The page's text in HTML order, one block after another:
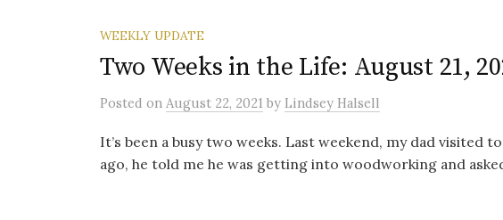
WEEKLY UPDATE
Two Weeks in the Life: August 21,
Posted on August 22, 2021 by Lindsey Halsell
It’s been a busy two weeks. Last weekend, my dad visited
ago, he told me he was getting into woodworking and